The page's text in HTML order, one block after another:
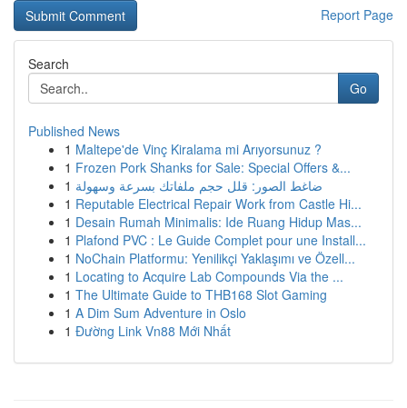
Report Page
Search
Go
Published News
1 Maltepe'de Vinç Kiralama mi Arıyorsunuz ?
1 Frozen Pork Shanks for Sale: Special Offers &...
1 ضاغط الصور: قلل حجم ملفاتك بسرعة وسهولة
1 Reputable Electrical Repair Work from Castle Hi...
1 Desain Rumah Minimalis: Ide Ruang Hidup Mas...
1 Plafond PVC : Le Guide Complet pour une Install...
1 NoChain Platformu: Yenilikçi Yaklaşımı ve Özell...
1 Locating to Acquire Lab Compounds Via the ...
1 The Ultimate Guide to THB168 Slot Gaming
1 A Dim Sum Adventure in Oslo
1 Đường Link Vn88 Mới Nhất